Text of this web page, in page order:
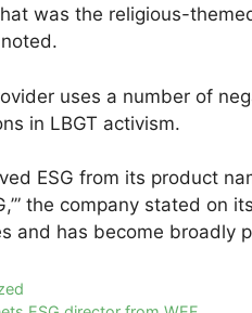
was the religious-
uses a number of
in LBGT activism.
ESG from its product
the company stated on
and has become broadly